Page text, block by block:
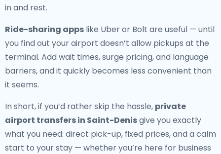
in and rest.
Ride-sharing apps like Uber or Bolt are useful — until
you find out your airport doesn’t allow pickups at the
terminal. Add wait times, surge pricing, and language
barriers, and it quickly becomes less convenient than
it seems.
In short, if you’d rather skip the hassle, private
airport transfers in Saint-Denisgive you exactly
what you need: direct pick-up, fixed prices, and a calm
start to your stay — whether you’re here for business